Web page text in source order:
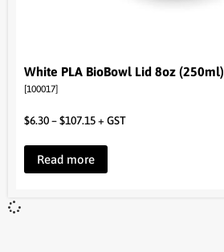
White PLA BioBowl Lid 8oz (250ml)
[100017]
$6.30–$107.15+ GST
Read more